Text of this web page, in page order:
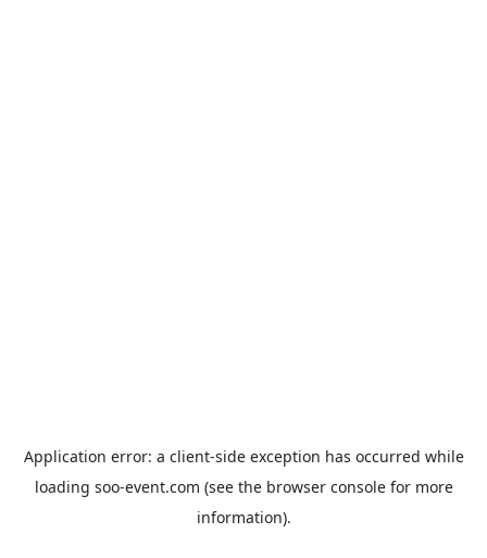
Application error: a client-side exception has occurred while
loading soo-event.com (see the browser consolefor more
information).